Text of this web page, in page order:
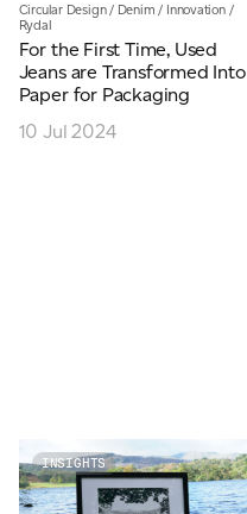
Circular Design/ Denim / Innovation/
Rydal
For the First Time, Used
Jeans are Transformed Into
Paper for Packaging
10 Jul 2024
INSIGHTS